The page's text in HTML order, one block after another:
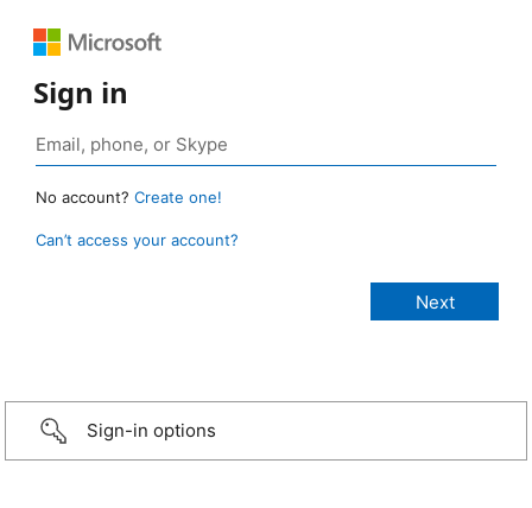
Sign in
No account? Create one!
Can’t access your account?
Sign-in options